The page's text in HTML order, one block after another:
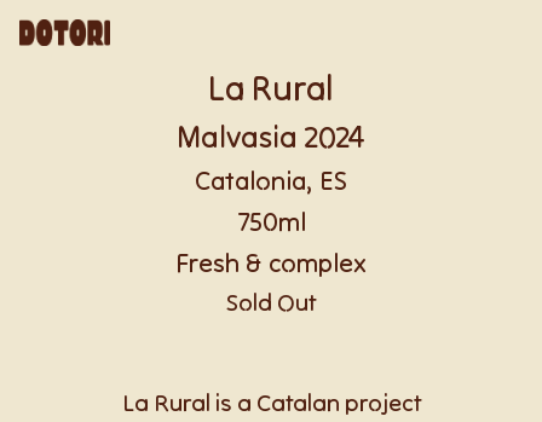
La Rural
Malvasia 2024
Catalonia, ES
750ml
Fresh & complex
Sold Out
La Rural is a Catalan project